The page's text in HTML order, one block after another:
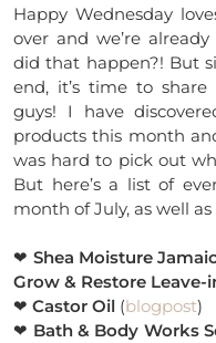
Happy Wednesday
over and we’re
did that happen?! But
end, it’s time to
guys! I have
products this month
was hard to pick out
But here’s a list of
month of July, as well
❤ Shea Moisture
Grow & Restore
❤ Castor Oil (blogpost)
❤ Bath & Body Works